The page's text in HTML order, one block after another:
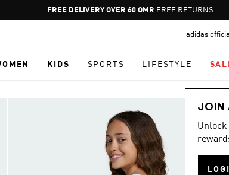
Pause
promotion
FREE RETURNS
adidas
KIDS SPORTS LIFESTYLE
JOIN